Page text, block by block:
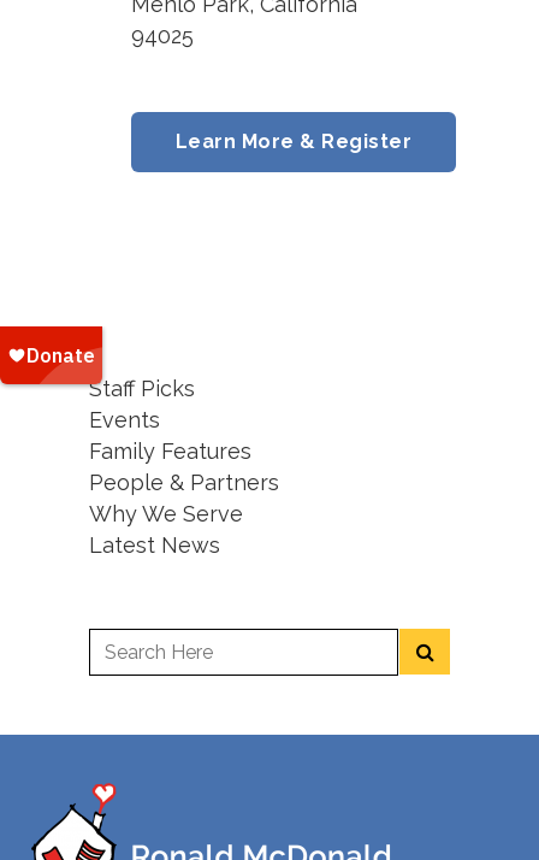
94025
Learn More & Register
Staff Picks
Events
Family Features
People & Partners
Why We Serve
Latest News